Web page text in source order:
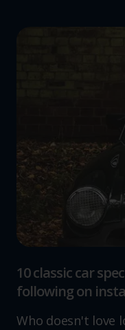
10 classic car
following on
Who doesn't love